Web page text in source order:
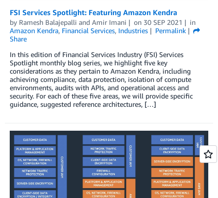
FSI Services Spotlight: Featuring Amazon Kendra
by Ramesh Balajepalli and Amir Imani on 30 SEP 2021
in
Amazon Kendra, Financial Services, Industries
Permalink
Share
In this edition of Financial Services Industry (FSI) Services
Spotlight monthly blog series, we highlight five key
considerations as they pertain to Amazon Kendra, including
achieving compliance, data protection, isolation of compute
environments, audits with APIs, and operational access and
security. For each of these five areas, we will provide specific
guidance, suggested reference architectures, […]